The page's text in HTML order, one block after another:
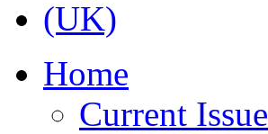
Home
Current Issue